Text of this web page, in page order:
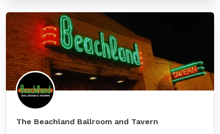
The Beachland Ballroom and Tavern